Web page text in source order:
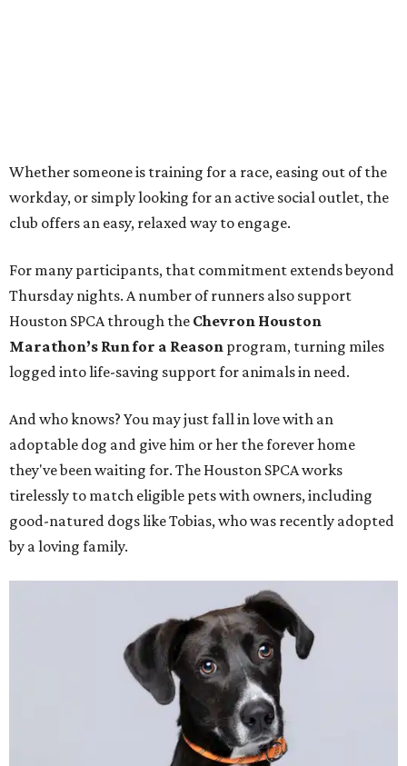
Whether someone is training for a race, easing out of the
workday, or simply looking for an active social outlet, the
club offers an easy, relaxed way to engage.
For many participants, that commitment extends beyond
Thursday nights. A number of runners also support
Houston SPCA through the Chevron Houston
Marathon’s Run for a Reason program, turning miles
logged into life-saving support for animals in need.
And who knows? You may just fall in love with an
adoptable dog and give him or her the forever home
they've been waiting for. The Houston SPCA works
tirelessly to match eligible pets with owners, including
good-natured dogs like Tobias, who was recently adopted
by a loving family.